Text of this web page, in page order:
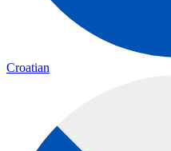
Croatian